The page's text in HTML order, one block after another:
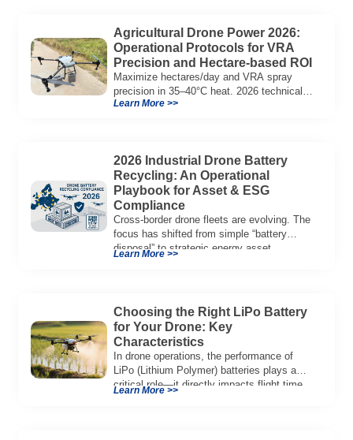
Agricultural Drone Power 2026:
Operational Protocols for VRA
Precision and Hectare-based ROI
Maximize hectares/day and VRA spray
precision in 35–40°C heat. 2026 technical
guide to semi-solid battery tech, voltage
Learn More >>
2026 Industrial Drone Battery
Recycling: An Operational
Playbook for Asset & ESG
Compliance
Cross-border drone fleets are evolving. The
focus has shifted from simple “battery
disposal” to strategic energy asset
Learn More >>
Choosing the Right LiPo Battery
for Your Drone: Key
Characteristics
In drone operations, the performance of
LiPo (Lithium Polymer) batteries plays a
critical role—it directly impacts flight time,
Learn More >>